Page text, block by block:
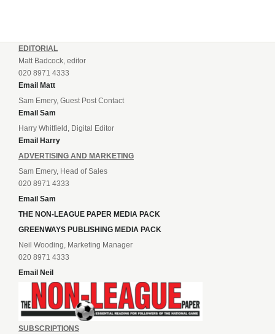
EDITORIAL
Matt Badcock, editor
020 8971 4333
Email Matt
Sam Emery, Guest Post Contact
Email Sam
Harry Whitfield, Digital Editor
Email Harry
ADVERTISING AND MARKETING
Sam Emery, Head of Sales
020 8971 4333
Email Sam
THE NON-LEAGUE PAPER MEDIA PACK
GREENWAYS PUBLISHING MEDIA PACK
Neil Wooding, Marketing Manager
020 8971 4333
Email Neil
SUBSCRIPTIONS